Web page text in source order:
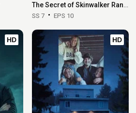
The Secret of Skinwalker Ranch
SS 7 EPS 10
HD HD